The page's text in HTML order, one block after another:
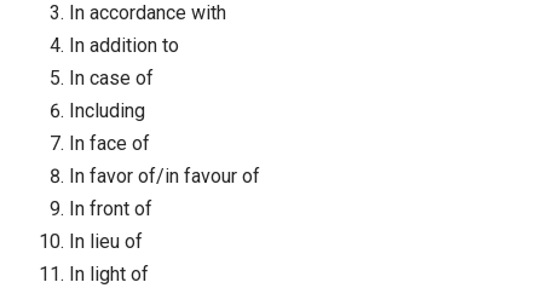
In accordance with
In addition to
In case of
Including
In face of
In favor of/in favour of
In front of
In lieu of
In light of